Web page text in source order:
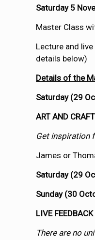
Saturday 5
Master Class
Lecture and
details below)
Details of the
Saturday (29
ART AND
Get inspiration
James or
Saturday (29
Sunday (30
LIVE
There are no